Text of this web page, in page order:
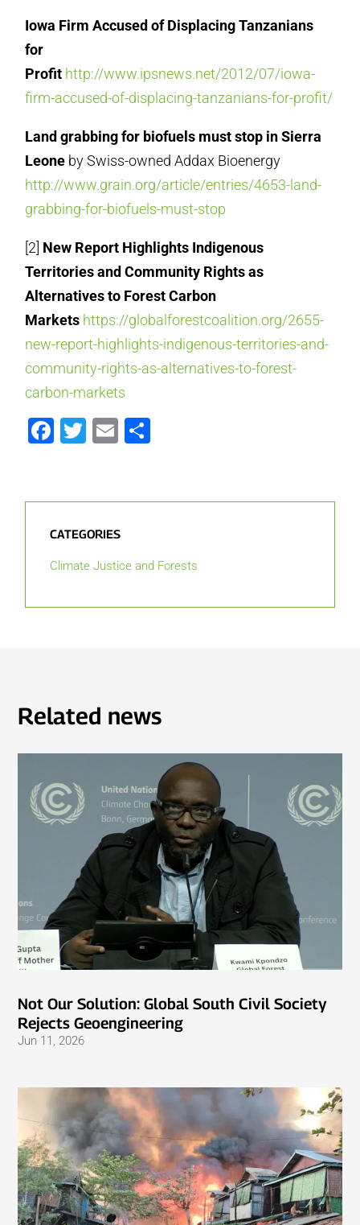
Iowa Firm Accused of Displacing Tanzanians
for
Profit http://www.ipsnews.net/2012/07/iowa-
firm-accused-of-displacing-tanzanians-for-profit/
Land grabbing for biofuels must stop in Sierra
Leone by Swiss-owned Addax Bioenergy
http://www.grain.org/article/entries/4653-land-
grabbing-for-biofuels-must-stop
[2] New Report Highlights Indigenous
Territories and Community Rights as
Alternatives to Forest Carbon
Markets https://globalforestcoalition.org/2655-
new-report-highlights-indigenous-territories-and-
community-rights-as-alternatives-to-forest-
carbon-markets
Facebook
Twitter
Email
CATEGORIES
Climate Justice and Forests
Related news
Not Our Solution: Global South Civil Society
Rejects Geoengineering
Jun 11, 2026